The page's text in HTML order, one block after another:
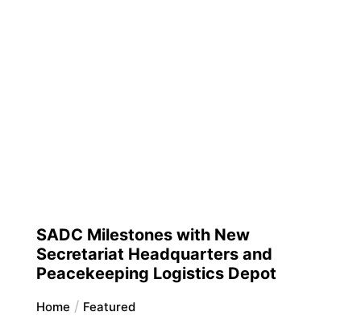
SADC Milestones with New
Secretariat Headquarters and
Peacekeeping Logistics Depot
Home Featured